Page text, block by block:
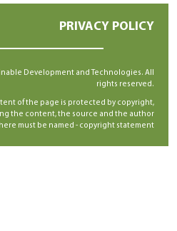
PRIVACY POLICY
Development and Technologies. All
rights reserved.
of the page is protected by copyright,
the content, the source and the author
must be named - copyright statement